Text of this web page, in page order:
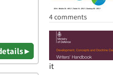
4 comments
it
▸